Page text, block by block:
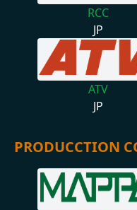
RCC
JP
ATV
JP
PRODUCCTION